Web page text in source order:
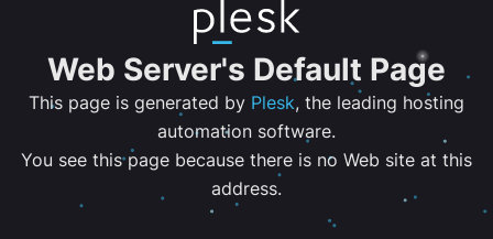
Web Server's Default Page
This page is generated by Plesk, the leading hosting
automation software.
You see this page because there is no Web site at this
address.